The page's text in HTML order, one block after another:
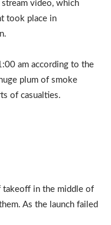
stream video, which
took place in
am according to the
plum of smoke
of casualties.
takeoff in the middle of
As the launch failed